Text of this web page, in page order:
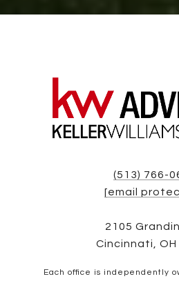
(513) 766-
[email
2105
Cincinnati, OH
Each office is independently